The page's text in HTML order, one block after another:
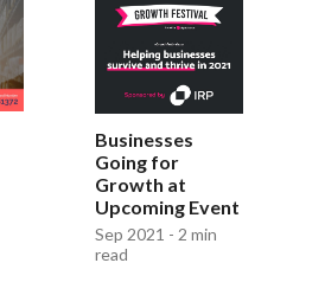
Businesses
Going for
Growth at
Upcoming Event
Sep 2021 - 2 min
read